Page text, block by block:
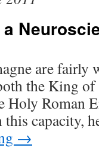
are fairly
the King of
Holy Roman
capacity,
→